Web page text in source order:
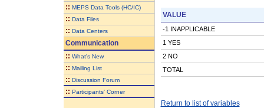
:: MEPS Data Tools (HC/IC)
:: Data Files
:: Data Centers
Communication
:: What's New
:: Mailing List
:: Discussion Forum
:: Participants' Corner
VALUE
-1 INAPPLICABLE
1 YES
2 NO
TOTAL
Return to list of variables